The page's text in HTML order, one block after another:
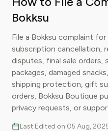
Bokksu
File a Bokksu complaint
subscription cancellation,
disputes, final sale orders,
packages, damaged
shipping protection, gift
orders, Bokksu Boutique
privacy requests, or
Last Edited on 05 Aug,